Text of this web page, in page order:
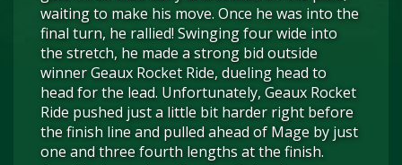
waiting to make his move. Once he was into the
final turn, he rallied! Swinging four wide into
the stretch, he made a strong bid outside
winner Geaux Rocket Ride, dueling head to
head for the lead. Unfortunately, Geaux Rocket
Ride pushed just a little bit harder right before
the finish line and pulled ahead of Mage by just
one and three fourth lengths at the finish.